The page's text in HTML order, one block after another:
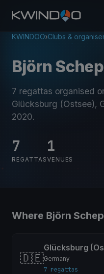
KWINDOO›Clubs &
Björn
7 regattas organised
Glücksburg (Ostsee),
2020.
7
REGATTAS
1
VENUES
Where Björn
🇩🇪
Glücksburg
Germany
7 regattas